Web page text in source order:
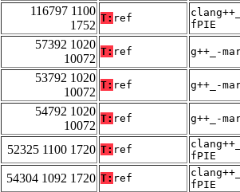
116797 1100
1752
T: ref
fPIE
57392 1020
10072
T: ref g++_-
53792 1020
10072
T: ref g++_-
54792 1020
10072
T: ref g++_-
52325 1100 1720 T: ref
fPIE
54304 1092 1720 T: ref
fPIE